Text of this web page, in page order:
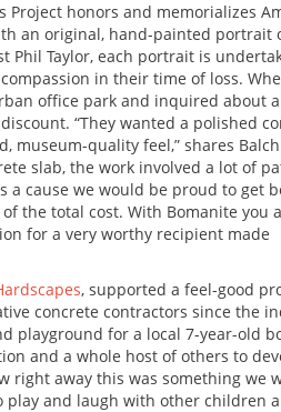
Project honors and memorializes
an original, hand-painted portrait
Taylor, each portrait is
in their time of loss.
office park and inquired about a
“They wanted a polished
museum-quality feel,” shares
slab, the work involved a lot of
cause we would be proud to get
the total cost. With Bomanite you
for a very worthy recipient made
, supported a feel-good
concrete contractors since the
playground for a local 7-year-old
and a whole host of others to
right away this was something we
play and laugh with other